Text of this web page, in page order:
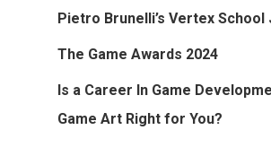
Pietro Brunelli’s Vertex School
The Game Awards 2024
Is a Career In Game
Game Art Right for You?